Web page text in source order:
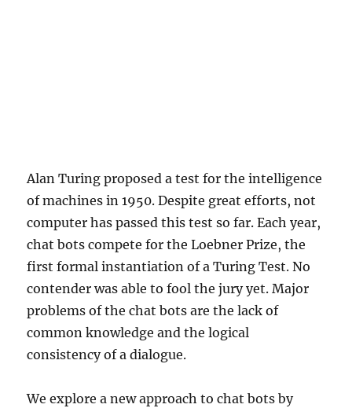
Alan Turing proposed a test for the intelligence
of machines in 1950. Despite great efforts, not
computer has passed this test so far. Each year,
chat bots compete for the Loebner Prize, the
first formal instantiation of a Turing Test. No
contender was able to fool the jury yet. Major
problems of the chat bots are the lack of
common knowledge and the logical
consistency of a dialogue.
We explore a new approach to chat bots by